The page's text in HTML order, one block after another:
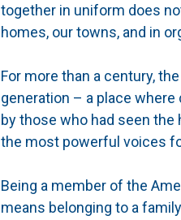
together in uniform does
homes, our towns, and in
For more than a century,
generation – a place where
by those who had seen the
the most powerful voices
Being a member of the
means belonging to a